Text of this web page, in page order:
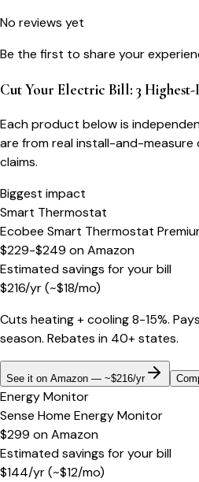
No reviews yet
Be the first to share your
Cut Your Electric Bill: 3 Highest-
Each product below is
are from real install-and-
claims.
Biggest impact
Smart Thermostat
Ecobee Smart Thermostat
$229-$249 onAmazon
Estimated savings for your bill
$216/yr(~$18/mo)
Cuts heating + cooling 8-15%.
season. Rebates in 40+ states.
See it on Amazon — ~$216/yr
Energy Monitor
Sense Home Energy Monitor
$299 onAmazon
Estimated savings for your bill
$144/yr(~$12/mo)